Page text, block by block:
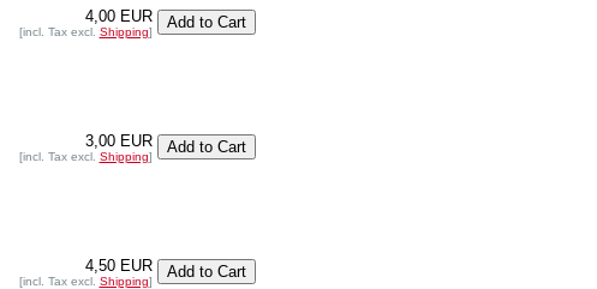
4,00 EUR
[incl. Tax excl. Shipping]
3,00 EUR
[incl. Tax excl. Shipping]
4,50 EUR
[incl. Tax excl. Shipping]